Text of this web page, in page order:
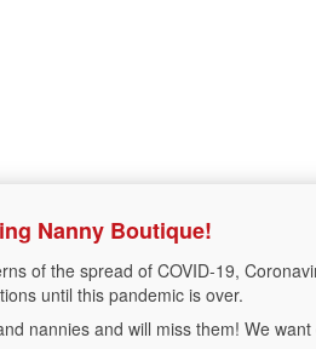
Nanny Boutique!
of the spread of COVID-19,
until this pandemic is over.
nannies and will miss them! We